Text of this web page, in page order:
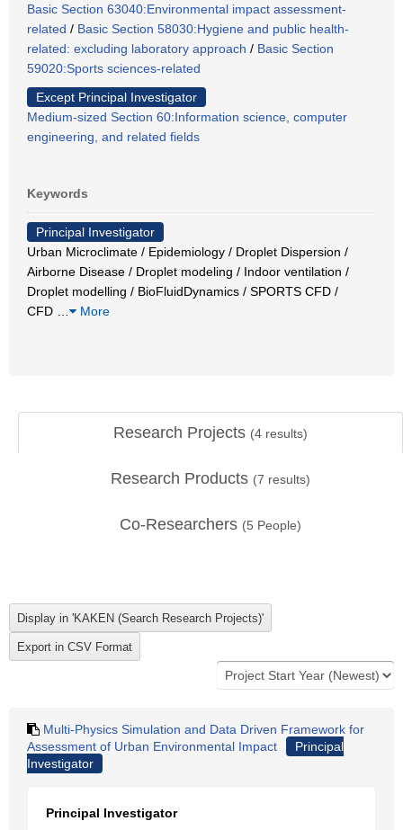
Basic Section 63040:Environmental impact assessment-
related / Basic Section 58030:Hygiene and public health-
related: excluding laboratory approach / Basic Section
59020:Sports sciences-related
Except Principal Investigator
Medium-sized Section 60:Information science, computer
engineering, and related fields
Keywords
Principal Investigator
Urban Microclimate / Epidemiology / Droplet Dispersion /
Airborne Disease / Droplet modeling / Indoor ventilation /
Droplet modelling / BioFluidDynamics / SPORTS CFD /
CFD
More
Research Projects (4 results)
Research Products (7 results)
Co-Researchers (5 People)
Multi-Physics Simulation and Data Driven Framework for
Assessment of Urban Environmental Impact
Principal
Investigator
Principal Investigator